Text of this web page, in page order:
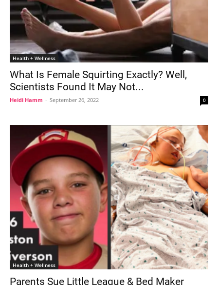
Health + Wellness
What Is Female Squirting Exactly? Well,
Scientists Found It May Not...
Heidi Hamm - September 26, 2022 0
Health + Wellness
Parents Sue Little League & Bed Maker